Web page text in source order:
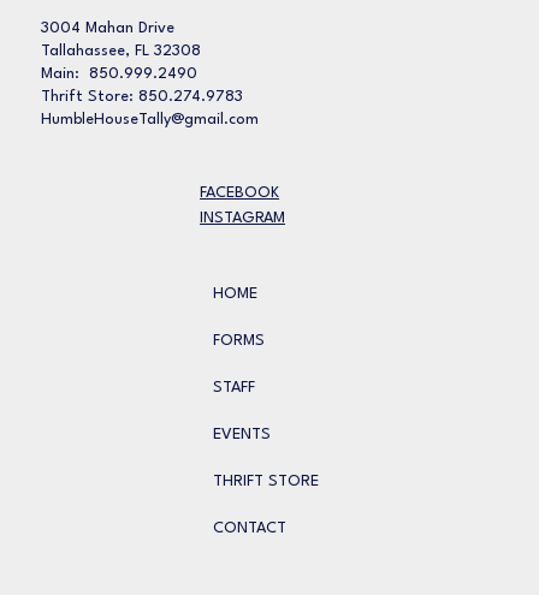
HOME
FORMS
STAFF
EVENTS
THRIFT STORE
CONTACT
3004 Mahan Drive
Tallahassee, FL 32308
Main: 850.999.2490
Thrift Store: 850.274.9783
HumbleHouseTally@gmail.com
FACEBOOK
INSTAGRAM